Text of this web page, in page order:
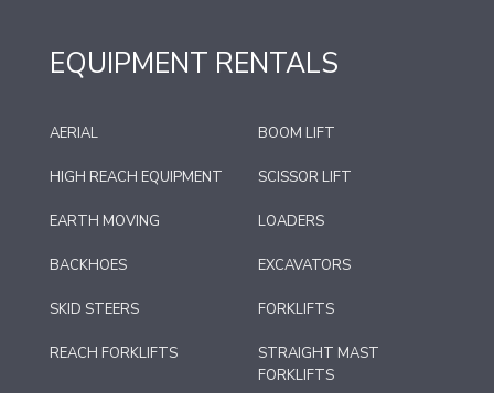
EQUIPMENT RENTALS
AERIAL BOOM LIFT
HIGH REACH EQUIPMENT SCISSOR LIFT
EARTH MOVING LOADERS
BACKHOES EXCAVATORS
SKID STEERS FORKLIFTS
REACH FORKLIFTS
STRAIGHT MAST
FORKLIFTS